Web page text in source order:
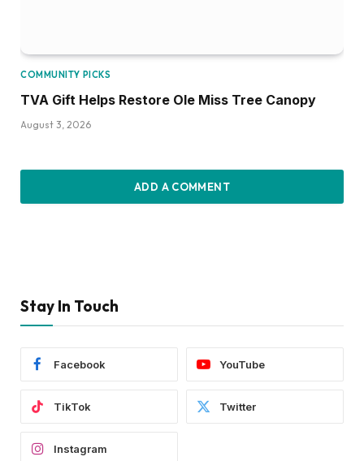
COMMUNITY PICKS
TVA Gift Helps Restore Ole Miss Tree Canopy
August 3, 2026
ADD A COMMENT
Stay In Touch
Facebook YouTube
TikTok Twitter
Instagram